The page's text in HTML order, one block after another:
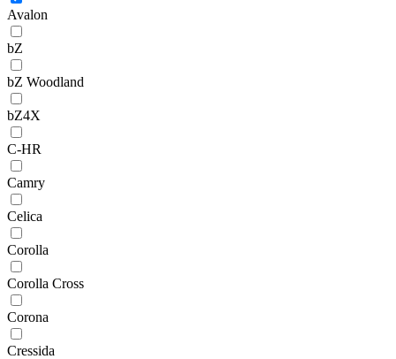
Avalon
bZ
bZ Woodland
bZ4X
C-HR
Camry
Celica
Corolla
Corolla Cross
Corona
Cressida